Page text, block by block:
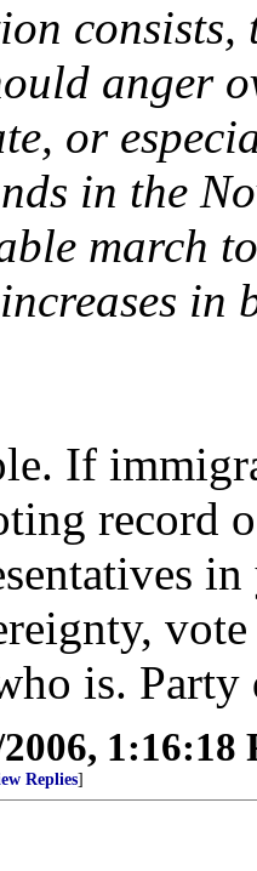
anger
or
in the
march
in
If
record
is.
1:16:18
Replies]